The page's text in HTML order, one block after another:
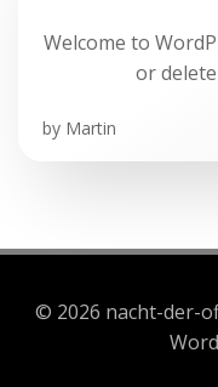
Welcome to
or
by Martin
© 2026 nacht-der-